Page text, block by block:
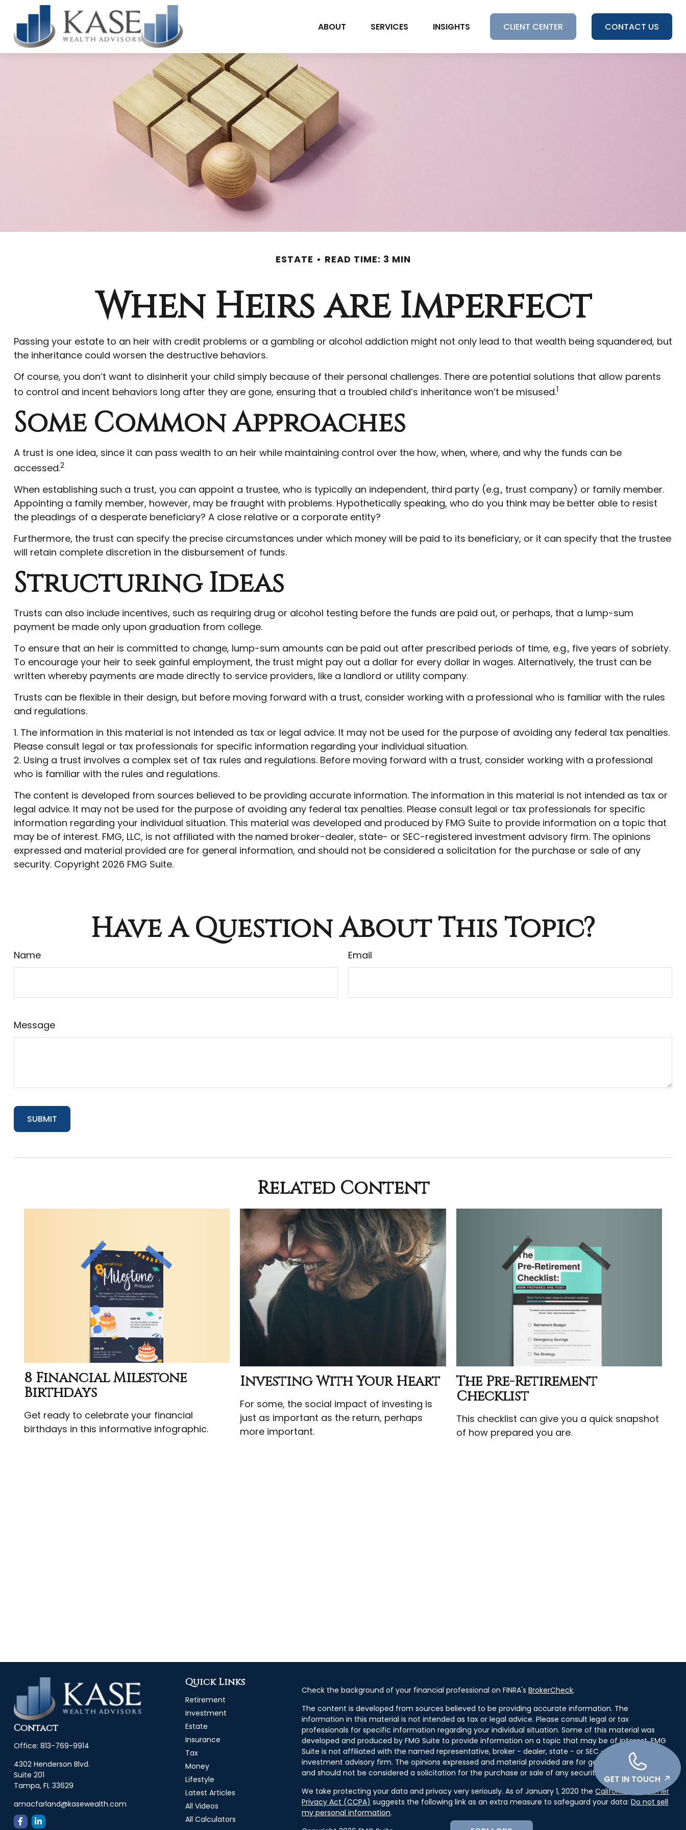
ABOUT SERVICES INSIGHTS CLIENT CENTER CONTACT US
ESTATE READ TIME: 3 MIN
When Heirs are Imperfect
Passing your estate to an heir with credit problems or a gambling or alcohol addiction might not only lead to that wealth being squandered, but
the inheritance could worsen the destructive behaviors.
Of course, you don’t want to disinherit your child simply because of their personal challenges. There are potential solutions that allow parents
to control and incent behaviors long after they are gone, ensuring that a troubled child’s inheritance won’t be misused.1
Some Common Approaches
A trust is one idea, since it can pass wealth to an heir while maintaining control over the how, when, where, and why the funds can be
accessed.2
When establishing such a trust, you can appoint a trustee, who is typically an independent, third party (e.g., trust company) or family member.
Appointing a family member, however, may be fraught with problems. Hypothetically speaking, who do you think may be better able to resist
the pleadings of a desperate beneficiary? A close relative or a corporate entity?
Furthermore, the trust can specify the precise circumstances under which money will be paid to its beneficiary, or it can specify that the trustee
will retain complete discretion in the disbursement of funds.
Structuring Ideas
Trusts can also include incentives, such as requiring drug or alcohol testing before the funds are paid out, or perhaps, that a lump-sum
payment be made only upon graduation from college.
To ensure that an heir is committed to change, lump-sum amounts can be paid out after prescribed periods of time, e.g., five years of sobriety.
To encourage your heir to seek gainful employment, the trust might pay out a dollar for every dollar in wages. Alternatively, the trust can be
written whereby payments are made directly to service providers, like a landlord or utility company.
Trusts can be flexible in their design, but before moving forward with a trust, consider working with a professional who is familiar with the rules
and regulations.
1. The information in this material is not intended as tax or legal advice. It may not be used for the purpose of avoiding any federal tax penalties.
Please consult legal or tax professionals for specific information regarding your individual situation.
2. Using a trust involves a complex set of tax rules and regulations. Before moving forward with a trust, consider working with a professional
who is familiar with the rules and regulations.
The content is developed from sources believed to be providing accurate information. The information in this material is not intended as tax or
legal advice. It may not be used for the purpose of avoiding any federal tax penalties. Please consult legal or tax professionals for specific
information regarding your individual situation. This material was developed and produced by FMG Suite to provide information on a topic that
may be of interest. FMG, LLC, is not affiliated with the named broker-dealer, state- or SEC-registered investment advisory firm. The opinions
expressed and material provided are for general information, and should not be considered a solicitation for the purchase or sale of any
security. Copyright 2026 FMG Suite.
Have A Question About This Topic?
Name Email
Message
Related Content
8 Financial Milestone
Birthdays
Get ready to celebrate your financial
birthdays in this informative infographic.
Investing With Your Heart
For some, the social impact of investing is
just as important as the return, perhaps
more important.
The Pre-Retirement
Checklist
This checklist can give you a quick snapshot
of how prepared you are.
Contact
Office: 813-769-9914
4302 Henderson Blvd.
Suite 201
Tampa, FL 33629
amacfarland@kasewealth.com
Quick Links
Retirement
Investment
Estate
Insurance
Tax
Money
Lifestyle
Latest Articles
All Videos
All Calculators
Check the background of your financial professional on FINRA'sBrokerCheck.
The content is developed from sources believed to be providing accurate information. The
information in this material is not intended as tax or legal advice. Please consult legal or tax
professionals for specific information regarding your individual situation. Some of this material was
developed and produced by FMG Suite to provide information on a topic that may be of interest. FMG
Suite is not affiliated with the named representative, broker - dealer, state - or SEC - registered
investment advisory firm. The opinions expressed and material provided are for general information,
and should not be considered a solicitation for the purchase or sale of any security.
We take protecting your data and privacy very seriously. As of January 1, 2020 theCalifornia Consumer
Privacy Act (CCPA) suggests the following link as an extra measure to safeguard your data:Do not sell
my personal information.
GET IN TOUCH